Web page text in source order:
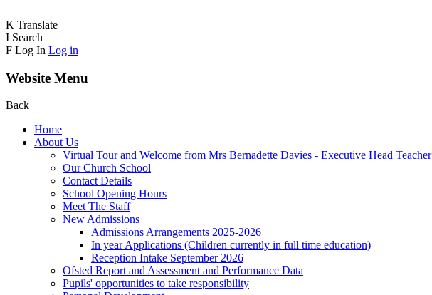
K Translate
I Search
F Log In Log in
Website Menu
Back
Home
About Us
Virtual Tour and Welcome from Mrs Bernadette Davies - Executive Head Teacher
Our Church School
Contact Details
School Opening Hours
Meet The Staff
New Admissions
Admissions Arrangements 2025-2026
In year Applications (Children currently in full time education)
Reception Intake September 2026
Ofsted Report and Assessment and Performance Data
Pupils' opportunities to take responsibility